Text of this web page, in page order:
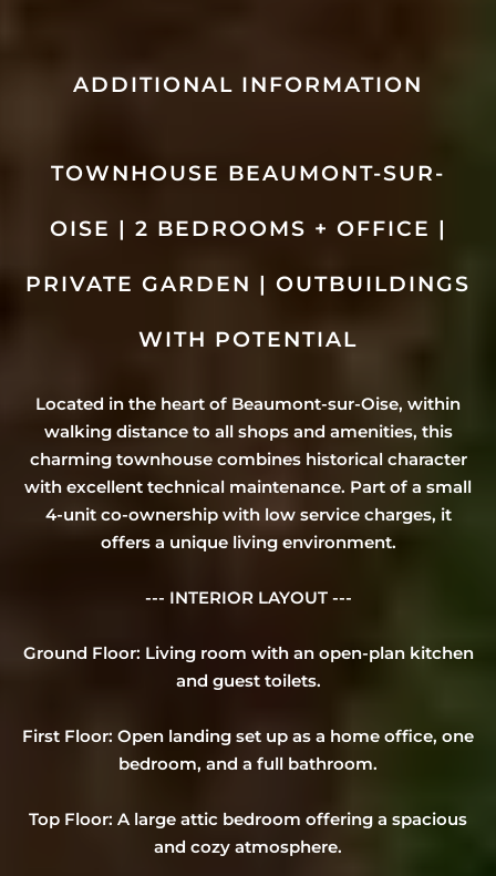
ADDITIONAL INFORMATION
TOWNHOUSE BEAUMONT-SUR-
OISE | 2 BEDROOMS + OFFICE |
PRIVATE GARDEN | OUTBUILDINGS
WITH POTENTIAL
Located in the heart of Beaumont-sur-Oise, within
walking distance to all shops and amenities, this
charming townhouse combines historical character
with excellent technical maintenance. Part of a small
4-unit co-ownership with low service charges, it
offers a unique living environment.
--- INTERIOR LAYOUT ---
Ground Floor: Living room with an open-plan kitchen
and guest toilets.
First Floor: Open landing set up as a home office, one
bedroom, and a full bathroom.
Top Floor: A large attic bedroom offering a spacious
and cozy atmosphere.